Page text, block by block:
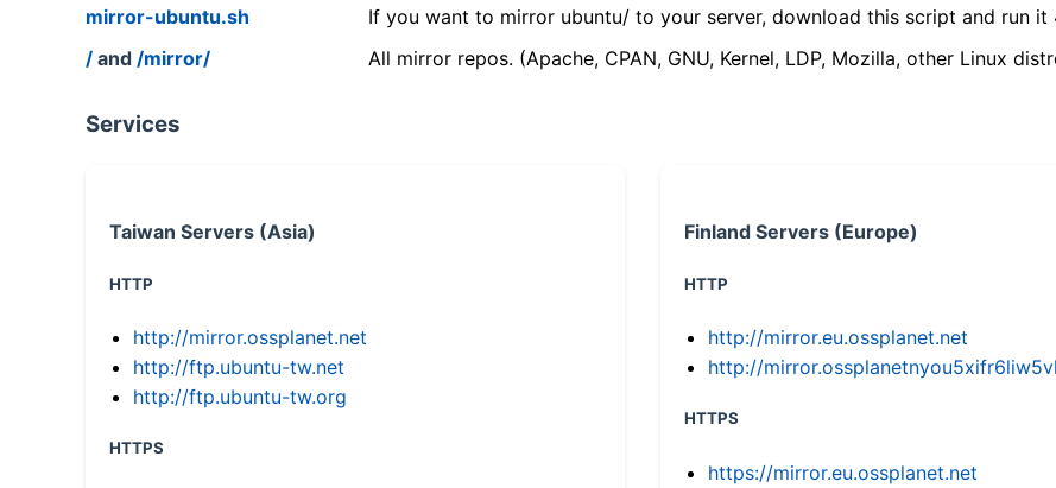
mirror-ubuntu.sh
If you want to mirror ubuntu/ to your server, download this script and run
/ and /mirror/ All mirror repos. (Apache, CPAN, GNU, Kernel, LDP, Mozilla, other Linux
Services
Taiwan Servers (Asia)
HTTP
http://mirror.ossplanet.net
http://ftp.ubuntu-tw.net
http://ftp.ubuntu-tw.org
HTTPS
Finland Servers (Europe)
HTTP
http://mirror.eu.ossplanet.net
http://
HTTPS
https://mirror.eu.ossplanet.net